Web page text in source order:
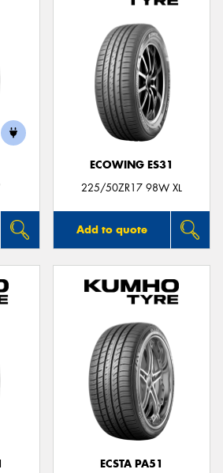
ECOWING ES31
225/50ZR17 98W XL
Add to quote
ECSTA PA51